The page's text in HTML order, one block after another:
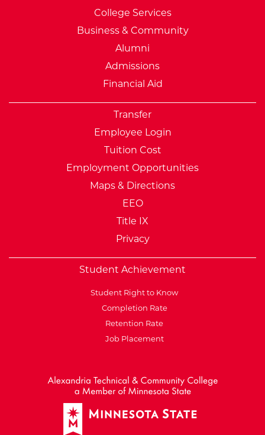
College Services
Business & Community
Alumni
Admissions
Financial Aid
Transfer
Employee Login
Tuition Cost
Employment Opportunities
Maps & Directions
EEO
Title IX
Privacy
Student Achievement
Student Right to Know
Completion Rate
Retention Rate
Job Placement